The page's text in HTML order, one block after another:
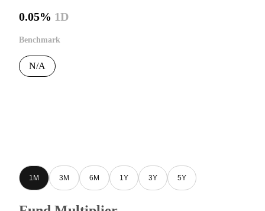
0.05% 1D
Benchmark
N/A
1M 3M 6M 1Y 3Y 5Y